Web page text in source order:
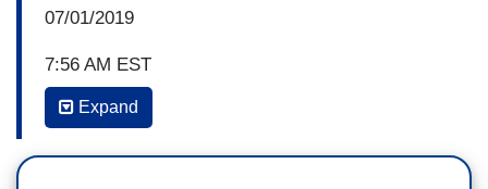
07/01/2019
7:56 AM EST
ALISYN CAMEROTA: Speaking of the media, we
Expand